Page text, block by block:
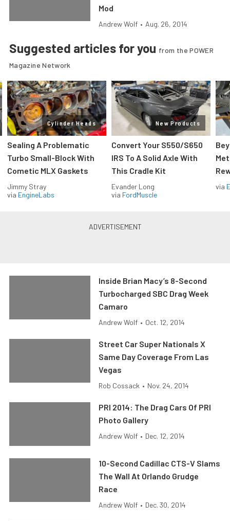
Mod
Andrew Wolf • Aug. 26, 2014
Suggested articles for you from the POWER
Magazine Network
Cylinder Heads
Sealing A Problematic
Turbo Small-Block With
Cometic MLX Gaskets
Jimmy Stray
via EngineLabs
New Products
Convert Your S550/S650
IRS To A Solid Axle With
This Cradle Kit
Evander Long
via FordMuscle
via
Inside Brian Macy’s 8-Second
Turbocharged SBC Drag Week
Camaro
Andrew Wolf • Oct. 12, 2014
Street Car Super Nationals X
Same Day Coverage From Las
Vegas
Rob Cossack • Nov. 24, 2014
PRI 2014: The Drag Cars Of PRI
Photo Gallery
Andrew Wolf • Dec. 12, 2014
10-Second Cadillac CTS-V Slams
The Wall At Orlando Grudge
Race
Andrew Wolf • Dec. 30, 2014